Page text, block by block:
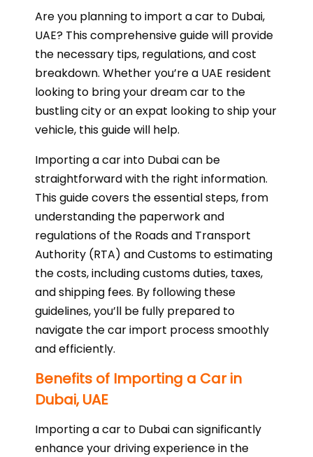
Are you planning to import a car to Dubai,
UAE? This comprehensive guide will provide
the necessary tips, regulations, and cost
breakdown. Whether you’re a UAE resident
looking to bring your dream car to the
bustling city or an expat looking to ship your
vehicle, this guide will help.
Importing a car into Dubai can be
straightforward with the right information.
This guide covers the essential steps, from
understanding the paperwork and
regulations of the Roads and Transport
Authority (RTA) and Customs to estimating
the costs, including customs duties, taxes,
and shipping fees. By following these
guidelines, you’ll be fully prepared to
navigate the car import process smoothly
and efficiently.
Benefits of Importing a Car in
Dubai, UAE
Importing a car to Dubai can significantly
enhance your driving experience in the